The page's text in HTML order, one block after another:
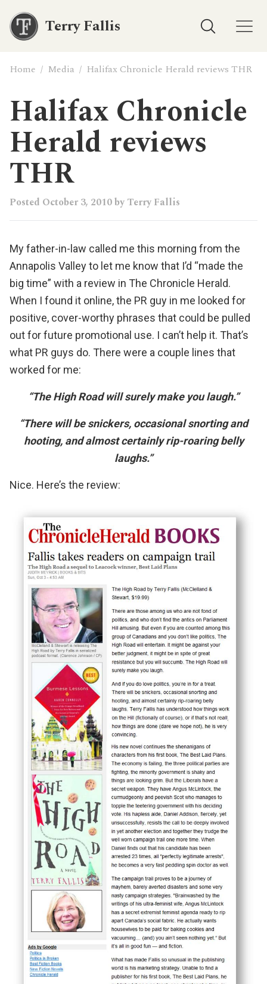
Terry Fallis
Home / Media / Halifax Chronicle Herald reviews THR
Halifax Chronicle
Herald reviews
THR
Posted October 3, 2010by Terry Fallis
My father-in-law called me this morning from the
Annapolis Valley to let me know that I’d “made the
big time” with a review in The Chronicle Herald.
When I found it online, the PR guy in me looked for
positive, cover-worthy phrases that could be pulled
out for future promotional use. I can’t help it. That’s
what PR guys do. There were a couple lines that
worked for me:
“The High Road will surely make you laugh.”
“There will be snickers, occasional snorting and
hooting, and almost certainly rip-roaring belly
laughs.”
Nice. Here’s the review: